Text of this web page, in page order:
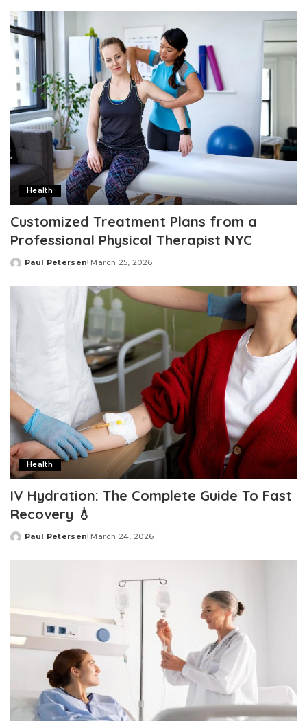
Health
Customized Treatment Plans from a
Professional Physical Therapist NYC
Posted
Paul Petersen March 25, 2026
Health
IV Hydration: The Complete Guide To Fast
Recovery 💧
Posted
Paul Petersen March 24, 2026